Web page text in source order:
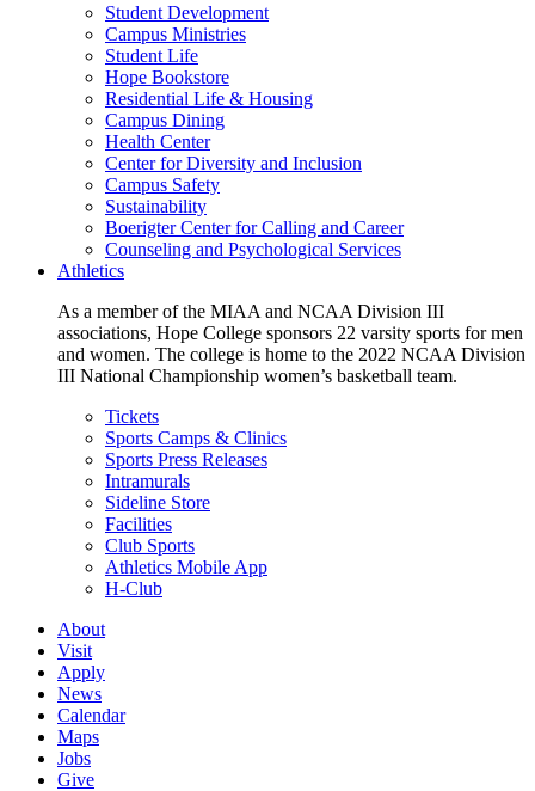
Student Development
Campus Ministries
Student Life
Hope Bookstore
Residential Life & Housing
Campus Dining
Health Center
Center for Diversity and Inclusion
Campus Safety
Sustainability
Boerigter Center for Calling and Career
Counseling and Psychological Services
Athletics
As a member of the MIAA and NCAA Division III
associations, Hope College sponsors 22 varsity sports for men
and women. The college is home to the 2022 NCAA Division
III National Championship women’s basketball team.
Tickets
Sports Camps & Clinics
Sports Press Releases
Intramurals
Sideline Store
Facilities
Club Sports
Athletics Mobile App
H-Club
About
Visit
Apply
News
Calendar
Maps
Jobs
Give